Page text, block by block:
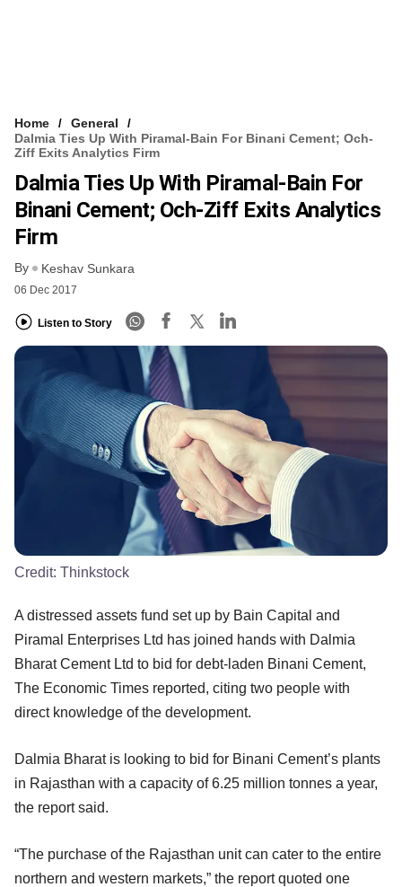
Home
General
Dalmia Ties Up With Piramal-Bain For Binani Cement; Och-
Ziff Exits Analytics Firm
Dalmia Ties Up With Piramal-Bain For
Binani Cement; Och-Ziff Exits Analytics
Firm
By Keshav Sunkara
06 Dec 2017
Listen to Story
Credit: Thinkstock
A distressed assets fund set up by Bain Capital and
Piramal Enterprises Ltd has joined hands with Dalmia
Bharat Cement Ltd to bid for debt-laden Binani Cement,
The Economic Times reported, citing two people with
direct knowledge of the development.
Dalmia Bharat is looking to bid for Binani Cement’s plants
in Rajasthan with a capacity of 6.25 million tonnes a year,
the report said.
“The purchase of the Rajasthan unit can cater to the entire
northern and western markets,” the report quoted one